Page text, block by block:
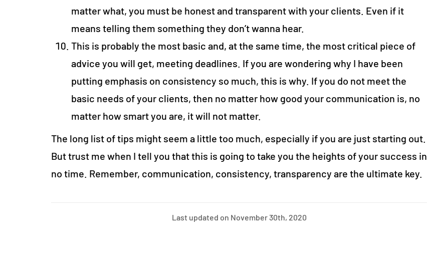
matter what, you must be honest and transparent with your clients. Even if it
means telling them something they don’t wanna hear.
This is probably the most basic and, at the same time, the most critical piece of
advice you will get, meeting deadlines. If you are wondering why I have been
putting emphasis on consistency so much, this is why. If you do not meet the
basic needs of your clients, then no matter how good your communication is, no
matter how smart you are, it will not matter.
The long list of tips might seem a little too much, especially if you are just starting out.
But trust me when I tell you that this is going to take you the heights of your success in
no time. Remember, communication, consistency, transparency are the ultimate key.
Last updated on November 30th, 2020